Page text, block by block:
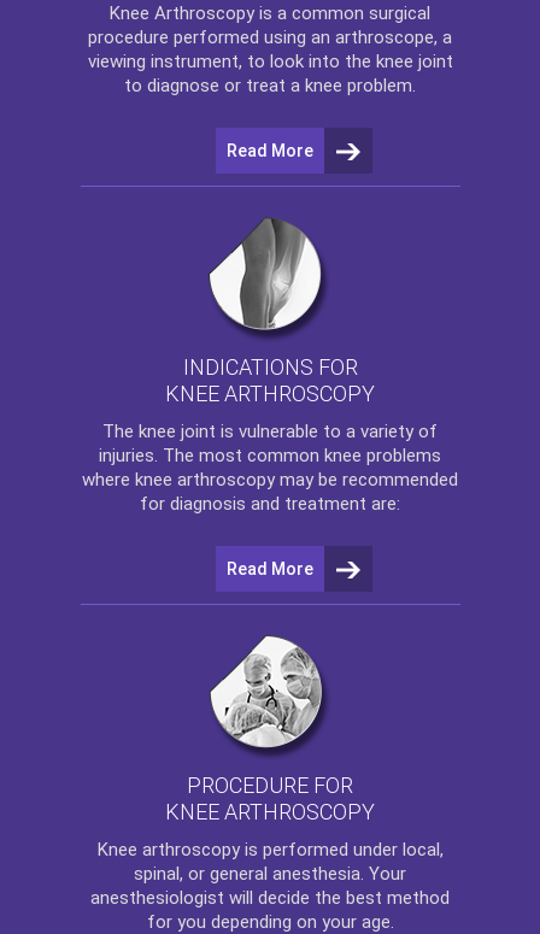
Knee Arthroscopy is a common surgical
procedure performed using an arthroscope, a
viewing instrument, to look into the knee joint
to diagnose or treat a knee problem.
Read More
INDICATIONS FOR
KNEE ARTHROSCOPY
The knee joint is vulnerable to a variety of
injuries. The most common knee problems
where knee arthroscopy may be recommended
for diagnosis and treatment are:
Read More
PROCEDURE FOR
KNEE ARTHROSCOPY
Knee arthroscopyis performed under local,
spinal, or general anesthesia. Your
anesthesiologist will decide the best method
for you depending on your age.